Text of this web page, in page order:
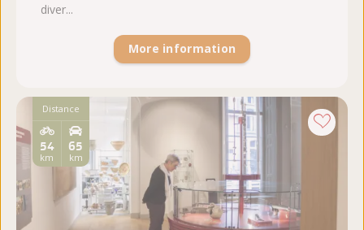
diver...
More information
Distance
65
km
54
km